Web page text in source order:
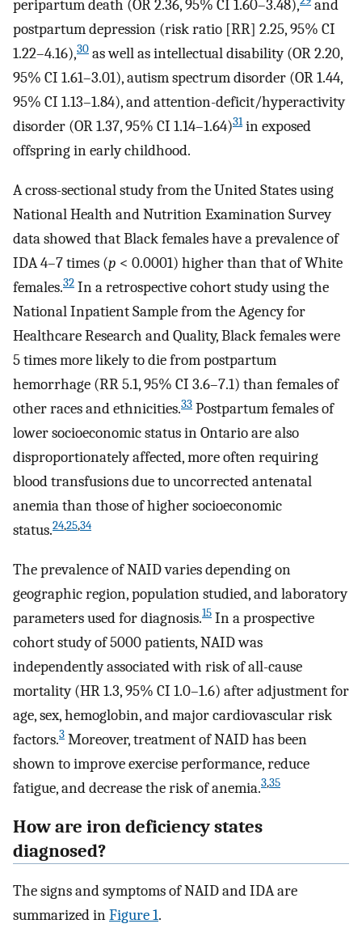
peripartum death (OR 2.36, 95% CI 1.60–3.48),
and
postpartum depression (risk ratio [RR] 2.25, 95% CI
1.22–4.16),30 as well as intellectual disability (OR 2.20,
95% CI 1.61–3.01), autism spectrum disorder (OR 1.44,
95% CI 1.13–1.84), and attention-deficit/hyperactivity
disorder (OR 1.37, 95% CI 1.14–1.64)31in exposed
offspring in early childhood.
A cross-sectional study from the United States using
National Health and Nutrition Examination Survey
data showed that Black females have a prevalence of
IDA 4–7 times (p < 0.0001) higher than that of White
females.32 In a retrospective cohort study using the
National Inpatient Sample from the Agency for
Healthcare Research and Quality, Black females were
5 times more likely to die from postpartum
hemorrhage (RR 5.1, 95% CI 3.6–7.1) than females of
other races and ethnicities.33 Postpartum females of
lower socioeconomic status in Ontario are also
disproportionately affected, more often requiring
blood transfusions due to uncorrected antenatal
anemia than those of higher socioeconomic
status.24,25,34
The prevalence of NAID varies depending on
geographic region, population studied, and laboratory
parameters used for diagnosis.15 In a prospective
cohort study of 5000 patients, NAID was
independently associated with risk of all-cause
mortality (HR 1.3, 95% CI 1.0–1.6) after adjustment for
age, sex, hemoglobin, and major cardiovascular risk
factors.3 Moreover, treatment of NAID has been
shown to improve exercise performance, reduce
fatigue, and decrease the risk of anemia.3,35
How are iron deficiency states
diagnosed?
The signs and symptoms of NAID and IDA are
summarized inFigure 1.